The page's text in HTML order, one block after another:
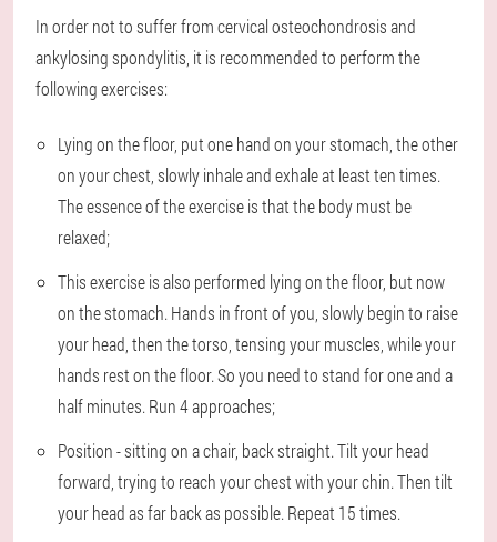
In order not to suffer from cervical osteochondrosis and
ankylosing spondylitis, it is recommended to perform the
following exercises:
Lying on the floor, put one hand on your stomach, the other
on your chest, slowly inhale and exhale at least ten times.
The essence of the exercise is that the body must be
relaxed;
This exercise is also performed lying on the floor, but now
on the stomach. Hands in front of you, slowly begin to raise
your head, then the torso, tensing your muscles, while your
hands rest on the floor. So you need to stand for one and a
half minutes. Run 4 approaches;
Position - sitting on a chair, back straight. Tilt your head
forward, trying to reach your chest with your chin. Then tilt
your head as far back as possible. Repeat 15 times.